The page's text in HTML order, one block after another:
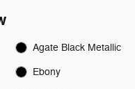
Agate Black Metallic
Ebony